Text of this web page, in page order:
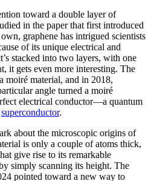
toward a double layer of
in the paper that first introduced
graphene has intrigued scientists
of its unique electrical and
stacked into two layers, with one
it gets even more interesting. The
moiré material, and in 2018,
angle turned a moiré
electrical conductor—a quantum
superconductor.
about the microscopic origins of
is only a couple of atoms thick,
give rise to its remarkable
simply scanning its height. The
pointed toward a new way to